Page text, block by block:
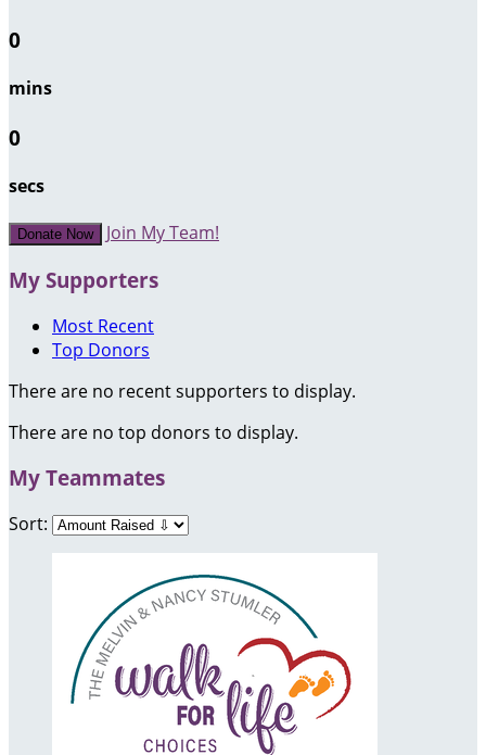
0
mins
0
secs
Donate Now Join My Team!
My Supporters
Most Recent
Top Donors
There are no recent supporters to display.
There are no top donors to display.
My Teammates
Sort: